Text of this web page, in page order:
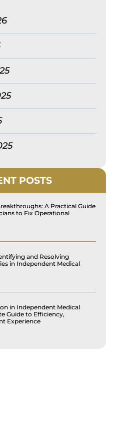
POSTS
A Practical Guide
to Fix Operational
and Resolving
in Independent Medical
in Independent Medical
Guide to Efficiency,
Experience